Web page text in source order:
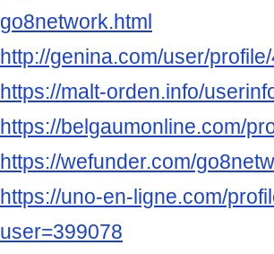
go8network.html
http://genina.com/user/
https://malt-orden.info/
https://belgaumonline.com/
https://wefunder.com/
https://uno-en-ligne.com/
user=399078